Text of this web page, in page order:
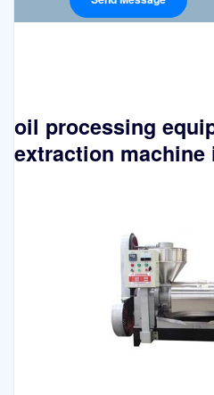
oil processing
extraction machine